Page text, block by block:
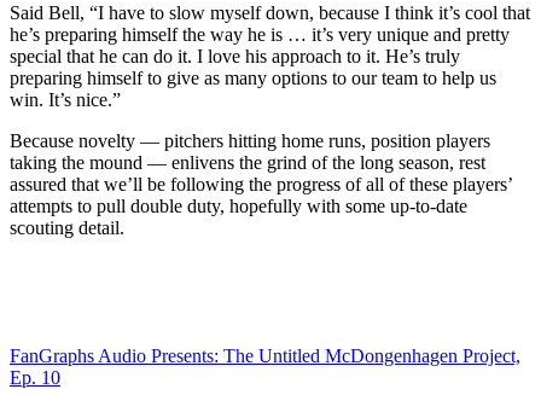
Said Bell, “I have to slow myself down, because I think it’s cool that
he’s preparing himself the way he is … it’s very unique and pretty
special that he can do it. I love his approach to it. He’s truly
preparing himself to give as many options to our team to help us
win. It’s nice.”
Because novelty — pitchers hitting home runs, position players
taking the mound — enlivens the grind of the long season, rest
assured that we’ll be following the progress of all of these players’
attempts to pull double duty, hopefully with some up-to-date
scouting detail.
FanGraphs Audio Presents: The Untitled McDongenhagen Project,
Ep. 10